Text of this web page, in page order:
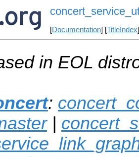
[Documentation] [TitleIndex
in EOL
:
|